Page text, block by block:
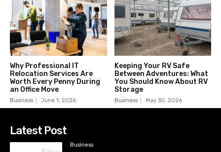
Why Professional IT
Relocation Services Are
Worth Every Penny During
an Office Move
Business June 1, 2026
Keeping Your RV Safe
Between Adventures: What
You Should Know About RV
Storage
Business May 30, 2026
Latest Post
Business